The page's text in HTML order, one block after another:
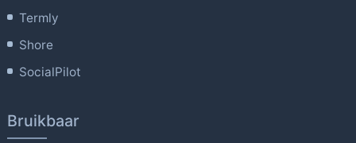
Termly
Shore
SocialPilot
Bruikbaar